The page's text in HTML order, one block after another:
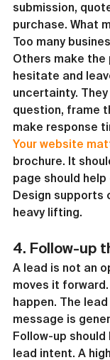
submission,
purchase. What
Too many
Others make
hesitate and
uncertainty.
question, frame
make response
Your website
brochure. It
page should
Design supports
heavy lifting.
4. Follow-up
A lead is not an
moves it
happen. The
message is
Follow-up
lead intent. A